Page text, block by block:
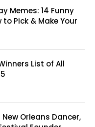
Memes: 14 Funny
to Pick & Make Your
List of All
Orleans Dancer,